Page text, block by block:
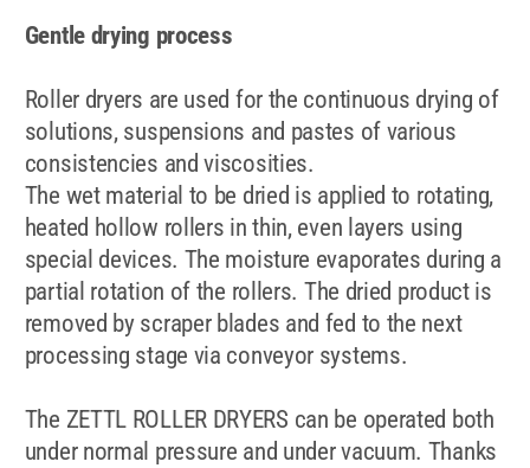
Gentle drying process
Roller dryers are used for the continuous drying of
solutions, suspensions and pastes of various
consistencies and viscosities.
The wet material to be dried is applied to rotating,
heated hollow rollers in thin, even layers using
special devices. The moisture evaporates during a
partial rotation of the rollers. The dried product is
removed by scraper blades and fed to the next
processing stage via conveyor systems.
The ZETTL ROLLER DRYERS can be operated both
under normal pressure and under vacuum. Thanks